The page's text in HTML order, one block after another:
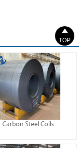
Carbon Steel Coils

TOP